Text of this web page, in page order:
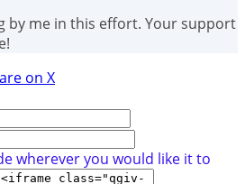
by me in this effort. Your support
on X
wherever you would like it to